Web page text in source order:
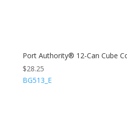
Port Authority® 12-Can Cube
$28.25
BG513_E